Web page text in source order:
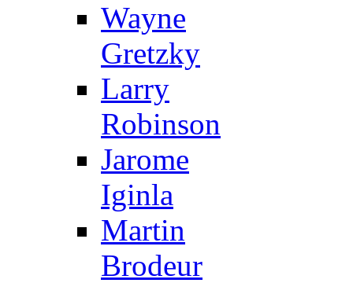
Wayne
Gretzky
Larry
Robinson
Jarome
Iginla
Martin
Brodeur